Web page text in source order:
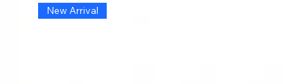
New Arrival